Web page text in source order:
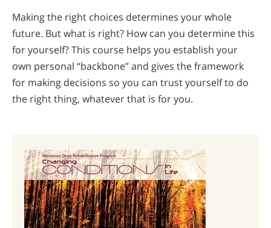
Making the right choices determines your whole
future. But what is right? How can you determine this
for yourself? This course helps you establish your
own personal “backbone” and gives the framework
for making decisions so you can trust yourself to do
the right thing, whatever that is for you.